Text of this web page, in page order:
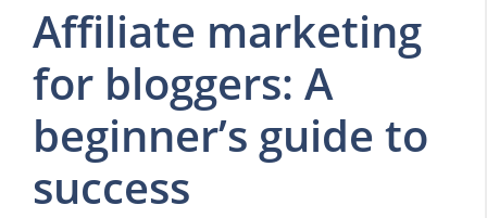
Affiliate marketing
for bloggers: A
beginner’s guide to
success